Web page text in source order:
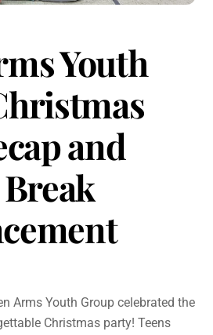
Youth
and
Arms Youth Group celebrated the
Christmas party! Teens